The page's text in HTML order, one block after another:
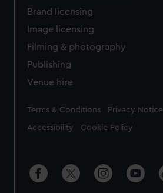
Brand licensing
Image licensing
Filming & photography
Publishing
Venue hire
Legal
Terms & Conditions Privacy Notice
Accessibility Cookie Policy